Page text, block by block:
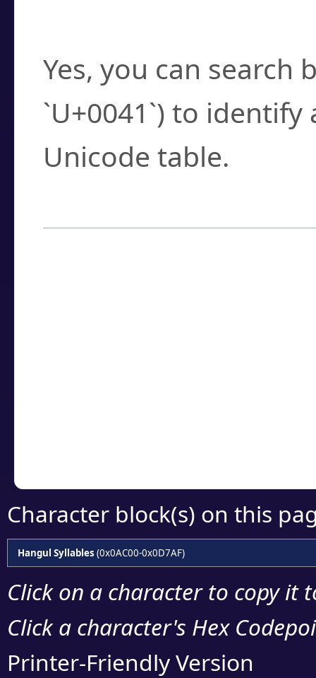
Yes, you can search
`U+0041`) to
Unicode table.
Character block(s) on this
Hangul Syllables (0x0AC00-0x0D7AF)
Click on a character to copy it
Click a character's Hex
Printer-Friendly Version